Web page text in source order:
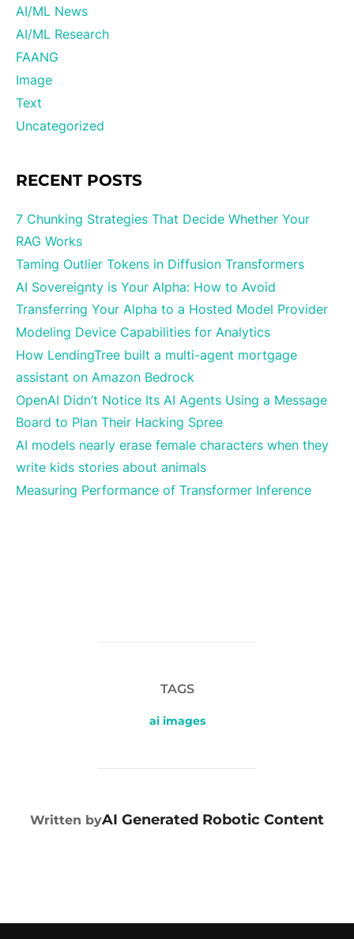
AI/ML News
AI/ML Research
FAANG
Image
Text
Uncategorized
RECENT POSTS
7 Chunking Strategies That Decide Whether Your
RAG Works
Taming Outlier Tokens in Diffusion Transformers
AI Sovereignty is Your Alpha: How to Avoid
Transferring Your Alpha to a Hosted Model Provider
Modeling Device Capabilities for Analytics
How LendingTree built a multi-agent mortgage
assistant on Amazon Bedrock
OpenAI Didn’t Notice Its AI Agents Using a Message
Board to Plan Their Hacking Spree
AI models nearly erase female characters when they
write kids stories about animals
Measuring Performance of Transformer Inference
TAGS
ai images
POST AUTHOR
Written byAI Generated Robotic Content